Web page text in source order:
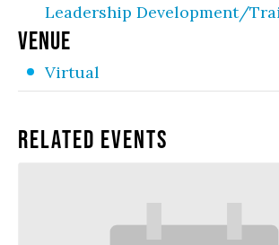
Leadership Development/
VENUE
Virtual
Related Events